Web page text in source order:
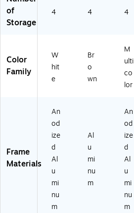
w/
ni
sh
Dk
ze
Fin
of
Storage
4 4 4
Color
Family
W
hit
e
Br
o
wn
M
ulti
co
lor
Frame
Materials
An
od
ize
d
Al
u
mi
nu
m
Al
u
mi
nu
m
An
od
ize
d
Al
u
mi
nu
m